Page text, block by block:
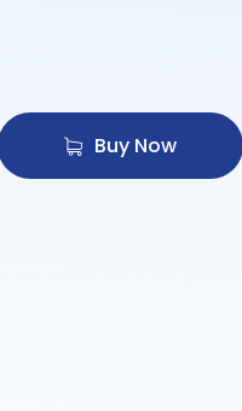
Buy Now